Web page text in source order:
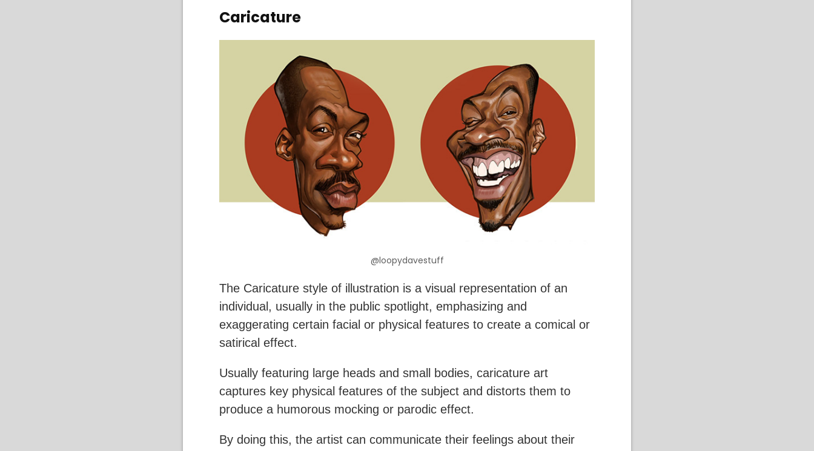
Caricature
@loopydavestuff
The Caricature style of illustration is a visual representation of an
individual, usually in the public spotlight, emphasizing and
exaggerating certain facial or physical features to create a comical or
satirical effect.
Usually featuring large heads and small bodies, caricature art
captures key physical features of the subject and distorts them to
produce a humorous mocking or parodic effect.
By doing this, the artist can communicate their feelings about their